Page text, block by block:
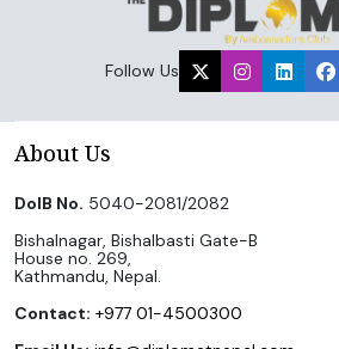
Follow Us
About Us
DoIB No. 5040-2081/2082
Bishalnagar, Bishalbasti Gate-B
House no. 269,
Kathmandu, Nepal.
Contact: +977 01-4500300